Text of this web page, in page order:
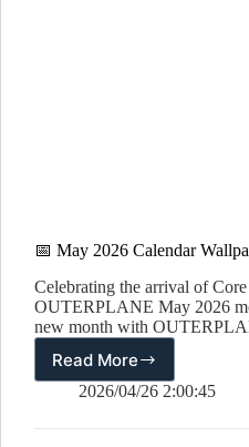
📅 May 2026 Calendar
Celebrating the arrival of
OUTERPLANE May 2026
new month with
Read More
📅
May
Calendar
2026/04/26 2:00:45